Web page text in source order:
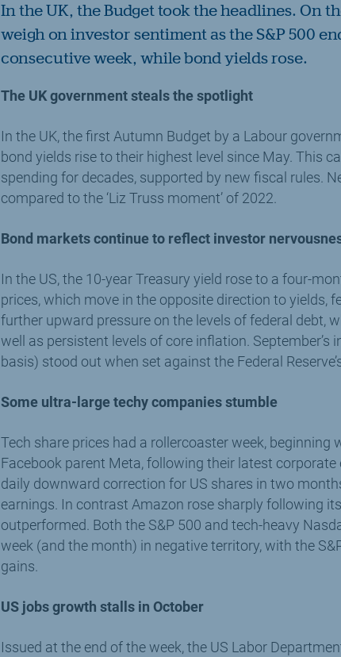
In the UK, the Budget took the headlines. On
weigh on investor sentiment as the S&P 500
consecutive week, while bond yields rose.
The UK government steals the spotlight
In the UK, the first Autumn Budget by a Labour
bond yields rise to their highest level since May. This
spending for decades, supported by new fiscal rules.
compared to the ‘Liz Truss moment’ of 2022.
Bond markets continue to reflect investor
In the US, the 10-year Treasury yield rose to a four-
prices, which move in the opposite direction to yields,
further upward pressure on the levels of federal debt,
well as persistent levels of core inflation. September’s
basis) stood out when set against the Federal
Some ultra-large techy companies stumble
Tech share prices had a rollercoaster week,
Facebook parent Meta, following their latest
daily downward correction for US shares in two
earnings. In contrast Amazon rose sharply following
outperformed. Both the S&P 500 and tech-heavy
week (and the month) in negative territory, with the
gains.
US jobs growth stalls in October
Issued at the end of the week, the US Labor